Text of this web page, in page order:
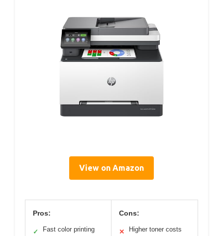
View on Amazon
Pros:
✓ Fast color printing
Cons:
✕ Higher toner costs